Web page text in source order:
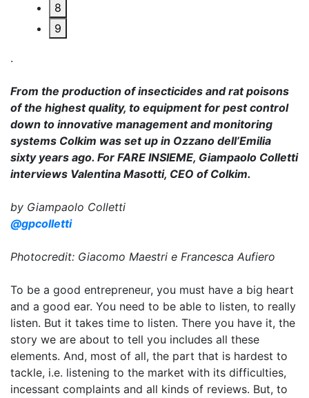
8
9
.
From the production of insecticides and rat poisons
of the highest quality, to equipment for pest control
down to innovative management and monitoring
systems Colkim was set up in Ozzano dell’Emilia
sixty years ago. For FARE INSIEME, Giampaolo Colletti
interviews Valentina Masotti, CEO of Colkim.
by Giampaolo Colletti
@gpcolletti
Photocredit: Giacomo Maestri e Francesca Aufiero
To be a good entrepreneur, you must have a big heart
and a good ear. You need to be able to listen, to really
listen. But it takes time to listen. There you have it, the
story we are about to tell you includes all these
elements. And, most of all, the part that is hardest to
tackle, i.e. listening to the market with its difficulties,
incessant complaints and all kinds of reviews. But, to